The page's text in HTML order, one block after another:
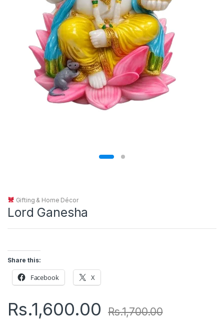
Gifting & Home Décor
Lord Ganesha
Share this:
Facebook X
Rs.1,600.00 Rs.1,700.00